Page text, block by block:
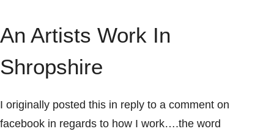
An Artists Work In
Shropshire
I originally posted this in reply to a comment on
facebook in regards to how I work….the word